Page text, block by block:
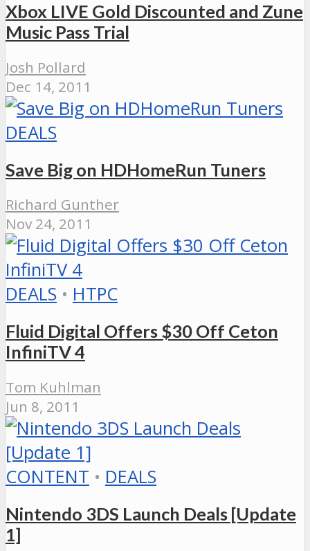
Xbox LIVE Gold Discounted and Zune
Music Pass Trial
Josh Pollard
Dec 14, 2011
DEALS
Save Big on HDHomeRun Tuners
Richard Gunther
Nov 24, 2011
DEALS • HTPC
Fluid Digital Offers $30 Off Ceton
InfiniTV 4
Tom Kuhlman
Jun 8, 2011
CONTENT • DEALS
Nintendo 3DS Launch Deals [Update
1]